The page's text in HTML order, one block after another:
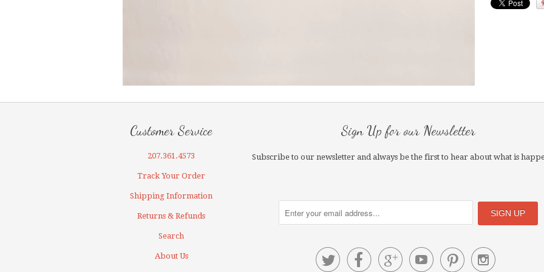
Customer Service
207.361.4573
Track Your Order
Shipping Information
Returns & Refunds
Search
About Us
Sign Up for our Newsletter
Subscribe to our newsletter and always be the first to hear about what is
